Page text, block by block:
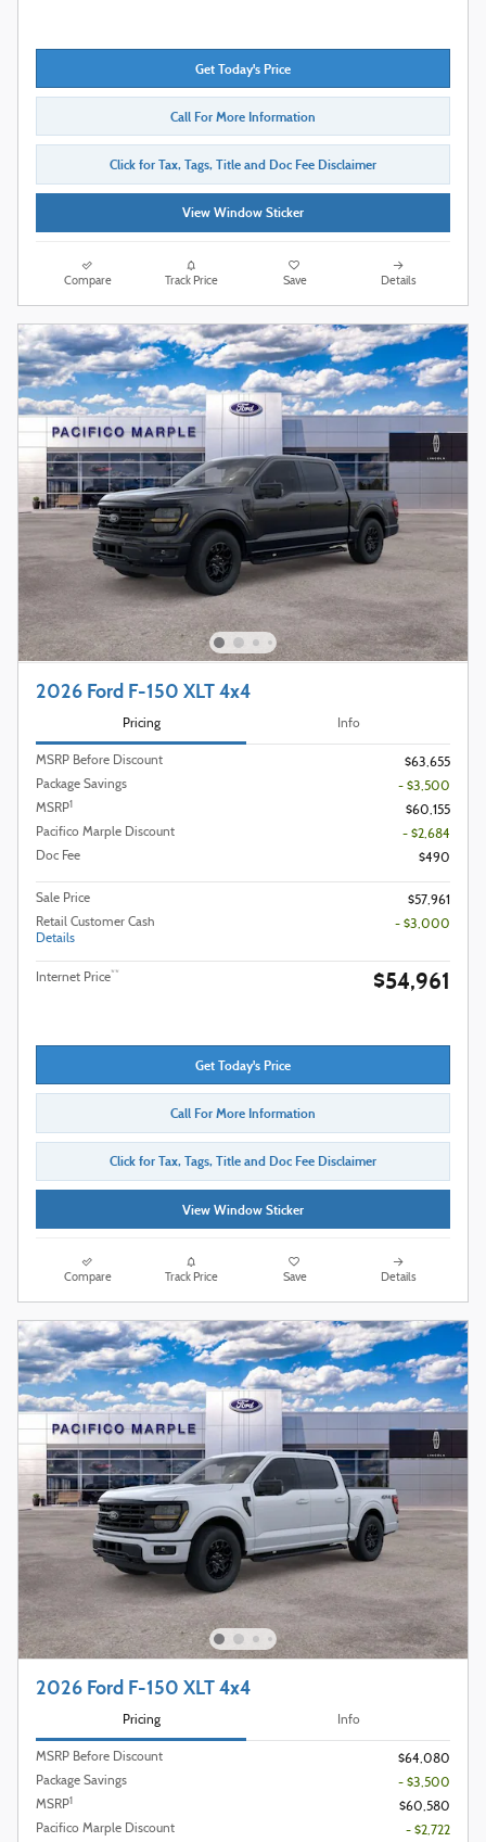
Get Today's Price
Call For More Information
Click for Tax, Tags, Title and Doc Fee Disclaimer
View Window Sticker
Compare Track Price Save Details
2026 Ford F-150 XLT 4x4
Pricing Info
MSRP Before Discount
$63,655
Package Savings
- $3,500
MSRP1
$60,155
Pacifico Marple Discount
- $2,684
Doc Fee
$490
Sale Price
$57,961
Retail Customer Cash
Details
- $3,000
Internet Price** $54,961
Get Today's Price
Call For More Information
Click for Tax, Tags, Title and Doc Fee Disclaimer
View Window Sticker
Compare Track Price Save Details
2026 Ford F-150 XLT 4x4
Pricing Info
MSRP Before Discount
$64,080
Package Savings
- $3,500
MSRP1
$60,580
Pacifico Marple Discount
- $2,722